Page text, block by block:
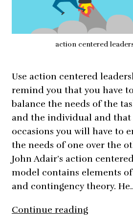
action centered
Use action centered
remind you that you have
balance the needs of the
and the individual and that
occasions you will have to
the needs of one over the
John Adair’s action
model contains elements
and contingency theory.
Continue reading